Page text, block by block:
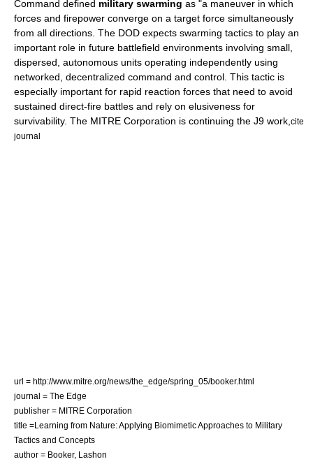
Command defined military swarming as "a maneuver in which
forces and firepower converge on a target force simultaneously
from all directions. The DOD expects swarming tactics to play an
important role in future battlefield environments involving small,
dispersed, autonomous units operating independently using
networked, decentralized command and control. This tactic is
especially important for rapid reaction forces that need to avoid
sustained direct-fire battles and rely on elusiveness for
survivability. The MITRE Corporation is continuing the J9 work, cite
journal
url = http://www.mitre.org/news/the_edge/spring_05/booker.html
journal = The Edge
publisher = MITRE Corporation
title =Learning from Nature: Applying Biomimetic Approaches to Military
Tactics and Concepts
author = Booker, Lashon